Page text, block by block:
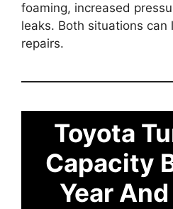
foaming, increased
leaks. Both situations can
repairs.
Toyota
Capacity
Year